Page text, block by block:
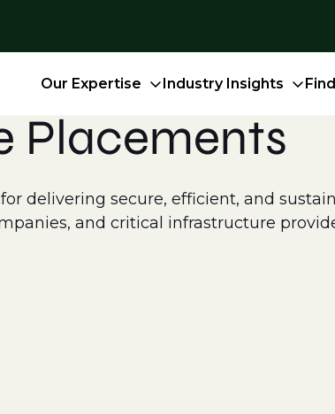
Our Expertise Industry Insights
Placements
delivering secure, efficient, and
and critical infrastructure